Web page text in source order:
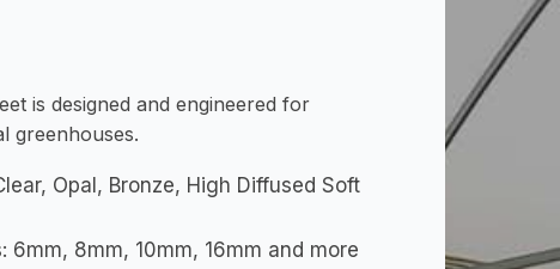
is designed and engineered for
greenhouses.
Opal, Bronze, High Diffused Soft
8mm, 10mm, 16mm and more